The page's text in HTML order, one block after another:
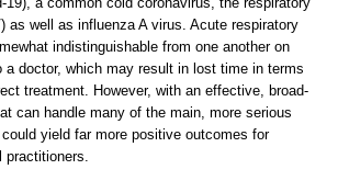
as well as influenza A virus. Acute respiratory
indistinguishable from one another on
a doctor, which may result in lost time in terms
treatment. However, with an effective, broad-
can handle many of the main, more serious
yield far more positive outcomes for